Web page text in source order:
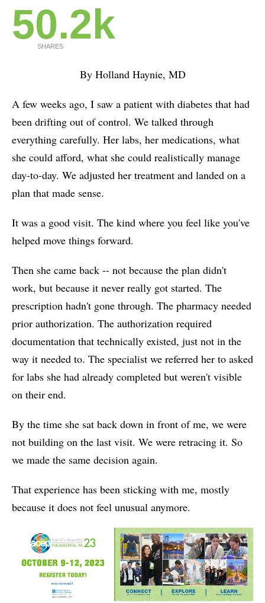
50.2k
SHARES
By Holland Haynie, MD
A few weeks ago, I saw a patient with diabetes that had
been drifting out of control. We talked through
everything carefully. Her labs, her medications, what
she could afford, what she could realistically manage
day-to-day. We adjusted her treatment and landed on a
plan that made sense.
It was a good visit. The kind where you feel like you've
helped move things forward.
Then she came back -- not because the plan didn't
work, but because it never really got started. The
prescription hadn't gone through. The pharmacy needed
prior authorization. The authorization required
documentation that technically existed, just not in the
way it needed to. The specialist we referred her to asked
for labs she had already completed but weren't visible
on their end.
By the time she sat back down in front of me, we were
not building on the last visit. We were retracing it. So
we made the same decision again.
That experience has been sticking with me, mostly
because it does not feel unusual anymore.